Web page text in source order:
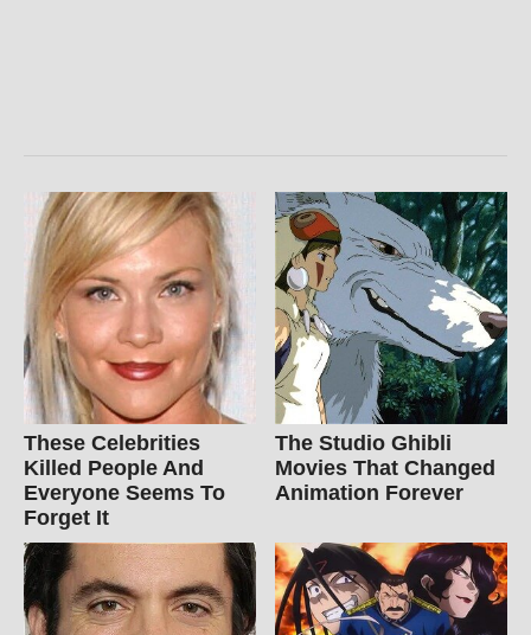
These Celebrities
Killed People And
Everyone Seems To
Forget It
The Studio Ghibli
Movies That Changed
Animation Forever